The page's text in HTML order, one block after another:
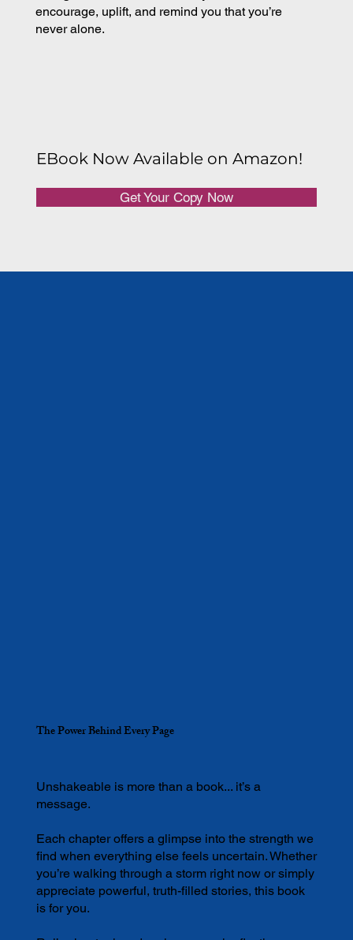
The Power Behind Every Page
Unshakeable is more than a book... it’s a
message.
Each chapter offers a glimpse into the strength we
find when everything else feels uncertain. Whether
you’re walking through a storm right now or simply
appreciate powerful, truth-filled stories, this book
is for you.
encourage, uplift, and remind you that you’re
never alone.
EBook Now Available on Amazon!
Get Your Copy Now